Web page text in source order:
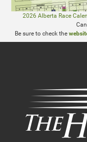
2026 Alberta Race
Be sure to check the